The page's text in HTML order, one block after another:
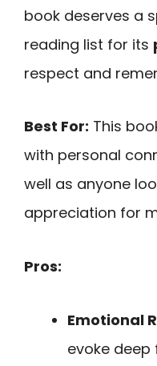
book deserves a
reading list for its
respect and
Best For: This
with personal
well as anyone
appreciation for
Pros:
Emotional
evoke